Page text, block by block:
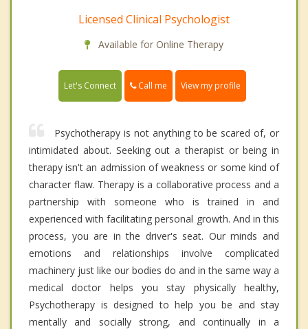
Licensed Clinical Psychologist
Available for Online Therapy
Let's Connect Call me View my profile
Psychotherapy is not anything to be scared of, or
intimidated about. Seeking out a therapist or being in
therapy isn't an admission of weakness or some kind of
character flaw. Therapy is a collaborative process and a
partnership with someone who is trained in and
experienced with facilitating personal growth. And in this
process, you are in the driver's seat. Our minds and
emotions and relationships involve complicated
machinery just like our bodies do and in the same way a
medical doctor helps you stay physically healthy,
Psychotherapy is designed to help you be and stay
mentally and socially strong, and continually in a